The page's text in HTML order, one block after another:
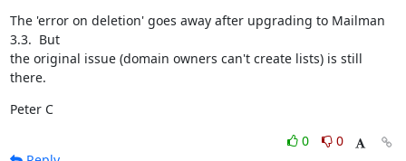
The 'error on deletion' goes away after upgrading to Mailman
3.3.  But
the original issue (domain owners can't create lists) is still
there.
Peter C
0
0